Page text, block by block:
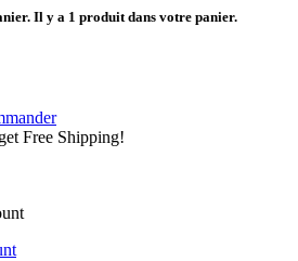
Il y a 1 produit dans votre panier.
Free Shipping!